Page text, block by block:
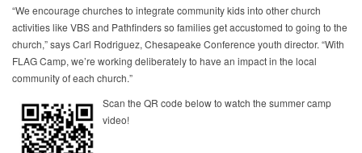
“We encourage churches to integrate community kids into other church
activities like VBS and Pathfinders so families get accustomed to going to the
church,” says Carl Rodriguez, Chesapeake Conference youth director. “With
FLAG Camp, we’re working deliberately to have an impact in the local
community of each church.”
Scan the QR code below to watch the summer camp
video!